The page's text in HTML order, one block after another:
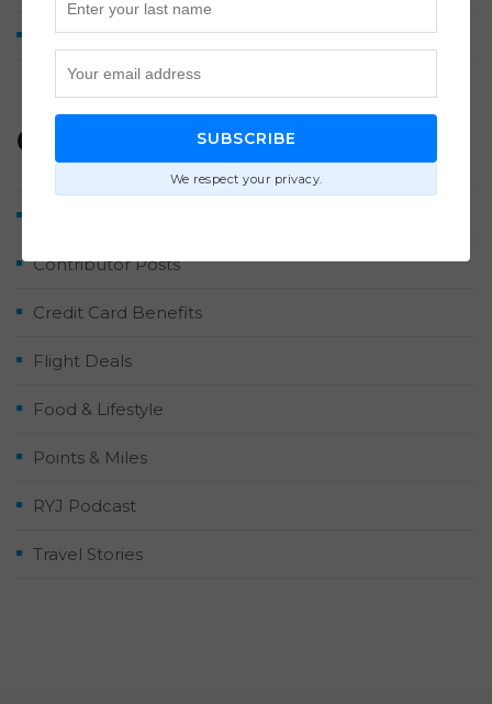
How We Earned 2 Million Points by Midyear 2026
Categories
Contributor Posts
Credit Card Benefits
Flight Deals
Food & Lifestyle
Points & Miles
RYJ Podcast
Travel Stories
SUBSCRIBE
We respect your privacy.